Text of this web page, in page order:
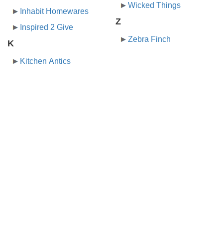
Inhabit Homewares
Inspired 2 Give
K
Kitchen Antics
Wicked Things
Z
Zebra Finch